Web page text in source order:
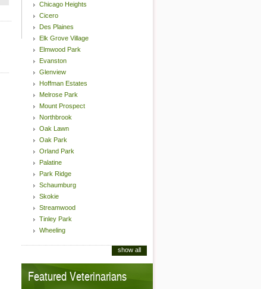
Chicago Heights
Cicero
Des Plaines
Elk Grove Village
Elmwood Park
Evanston
Glenview
Hoffman Estates
Melrose Park
Mount Prospect
Northbrook
Oak Lawn
Oak Park
Orland Park
Palatine
Park Ridge
Schaumburg
Skokie
Streamwood
Tinley Park
Wheeling
show all
Featured Veterinarians